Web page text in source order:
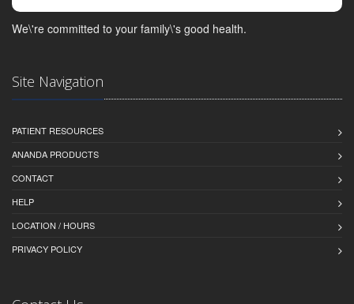
We\'re committed to your family\'s good health.
Site Navigation
PATIENT RESOURCES
ANANDA PRODUCTS
CONTACT
HELP
LOCATION / HOURS
PRIVACY POLICY